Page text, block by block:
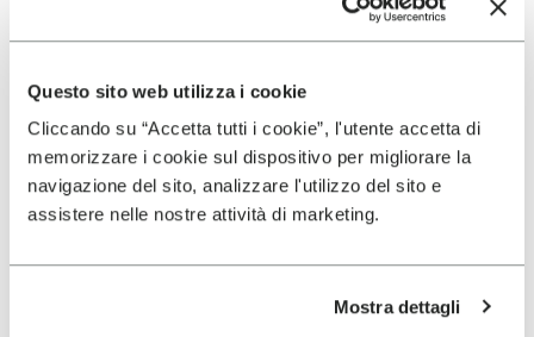
Questo sito web utilizza i cookie
Cliccando su “Accetta tutti i cookie”, l'utente accetta di
memorizzare i cookie sul dispositivo per migliorare la
navigazione del sito, analizzare l'utilizzo del sito e
assistere nelle nostre attività di marketing.
Mostra dettagli
VIBRAM
MEGAGRIP
The high performance rubber compound that offers